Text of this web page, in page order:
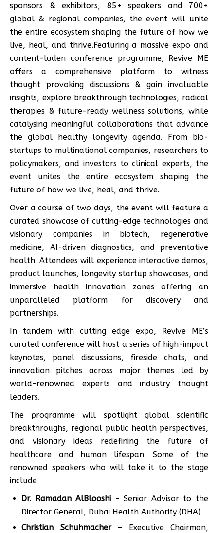
sponsors & exhibitors, 85+ speakers and 700+
global & regional companies, the event will unite
the entire ecosystem shaping the future of how we
live, heal, and thrive.Featuring a massive expo and
content-laden conference programme, Revive ME
offers a comprehensive platform to witness
thought provoking discussions & gain invaluable
insights, explore breakthrough technologies, radical
therapies & future-ready wellness solutions, while
catalysing meaningful collaborations that advance
the global healthy longevity agenda. From bio-
startups to multinational companies, researchers to
policymakers, and investors to clinical experts, the
event unites the entire ecosystem shaping the
future of how we live, heal, and thrive.
Over a course of two days, the event will feature a
curated showcase of cutting-edge technologies and
visionary companies in biotech, regenerative
medicine, AI-driven diagnostics, and preventative
health. Attendees will experience interactive demos,
product launches, longevity startup showcases, and
immersive health innovation zones offering an
unparalleled platform for discovery and
partnerships.
In tandem with cutting edge expo, Revive ME’s
curated conference will host a series of high-impact
keynotes, panel discussions, fireside chats, and
innovation pitches across major themes led by
world-renowned experts and industry thought
leaders.
The programme will spotlight global scientific
breakthroughs, regional public health perspectives,
and visionary ideas redefining the future of
healthcare and human lifespan. Some of the
renowned speakers who will take it to the stage
include
Dr. Ramadan AlBlooshi – Senior Advisor to the
Director General, Dubai Health Authority (DHA)
Christian Schuhmacher– Executive Chairman,